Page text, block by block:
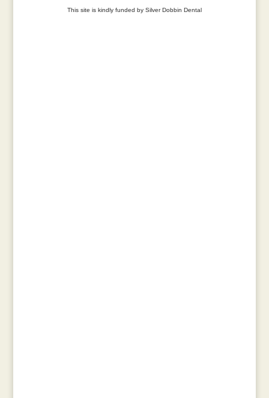
This site is kindly funded by Silver Dobbin Dental